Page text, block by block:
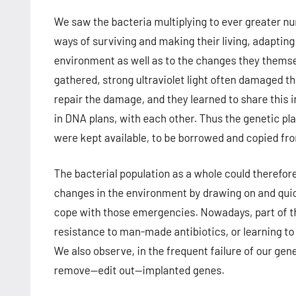
We saw the bacteria multiplying to ever greater
ways of surviving and making their living,
environment as well as to the changes they
gathered, strong ultraviolet light often damaged
repair the damage, and they learned to share
in DNA plans, with each other. Thus the genetic
were kept available, to be borrowed and copied
The bacterial population as a whole could
changes in the environment by drawing on and
cope with those emergencies. Nowadays, part of
resistance to man-made antibiotics, or learning
We also observe, in the frequent failure of our
remove—edit out—implanted genes.